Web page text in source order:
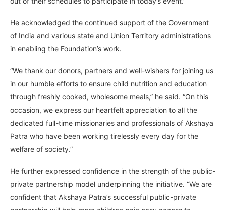
He acknowledged the continued support of the Government
of India and various state and Union Territory administrations
in enabling the Foundation’s work.
“We thank our donors, partners and well-wishers for joining us
in our humble efforts to ensure child nutrition and education
through freshly cooked, wholesome meals,” he said. “On this
occasion, we express our heartfelt appreciation to all the
dedicated full-time missionaries and professionals of Akshaya
Patra who have been working tirelessly every day for the
welfare of society.”
He further expressed confidence in the strength of the public-
private partnership model underpinning the initiative. “We are
confident that Akshaya Patra’s successful public-private